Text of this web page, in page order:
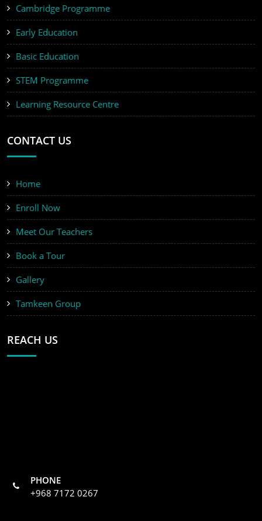
Cambridge Programme
Early Education
Basic Education
STEM Programme
Learning Resource Centre
CONTACT US
Home
Enroll Now
Meet Our Teachers
Book a Tour
Gallery
Tamkeen Group
REACH US
PHONE
+968 7172 0267